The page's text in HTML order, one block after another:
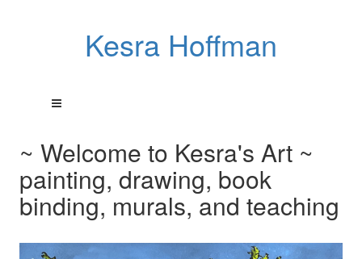
Kesra Hoffman
~ Welcome to Kesra's Art ~
painting, drawing, book
binding, murals, and teaching